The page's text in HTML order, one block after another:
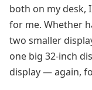
both on my desk,
for me. Whether
two smaller
one big 32-inch
display — again,